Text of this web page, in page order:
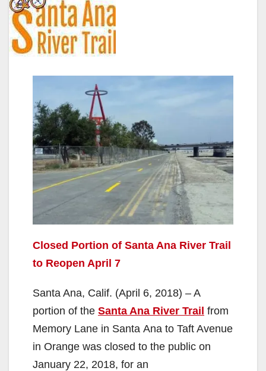
Closed Portion of Santa Ana River Trail
to Reopen April 7
Santa Ana, Calif. (April 6, 2018) – A
portion of the Santa Ana River Trail from
Memory Lane in Santa Ana to Taft Avenue
in Orange was closed to the public on
January 22, 2018, for an